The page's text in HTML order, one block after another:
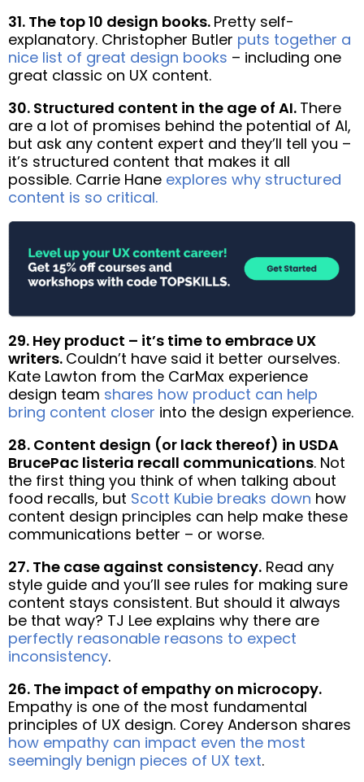
31. The top 10 design books. Pretty self-
explanatory. Christopher Butler puts together a
nice list of great design books – including one
great classic on UX content.
30. Structured content in the age of AI. There
are a lot of promises behind the potential of AI,
but ask any content expert and they’ll tell you –
it’s structured content that makes it all
possible. Carrie Hane explores why structured
content is so critical.
29. Hey product – it’s time to embrace UX
writers. Couldn’t have said it better ourselves.
Kate Lawton from the CarMax experience
design team shares how product can help
bring content closer into the design experience.
28. Content design (or lack thereof) in USDA
BrucePac listeria recall communications. Not
the first thing you think of when talking about
food recalls, but Scott Kubie breaks down how
content design principles can help make these
communications better – or worse.
27. The case against consistency. Read any
style guide and you’ll see rules for making sure
content stays consistent. But should it always
be that way? TJ Lee explains why there are
perfectly reasonable reasons to expect
inconsistency.
26. The impact of empathy on microcopy.
Empathy is one of the most fundamental
principles of UX design. Corey Anderson shares
how empathy can impact even the most
seemingly benign pieces of UX text.